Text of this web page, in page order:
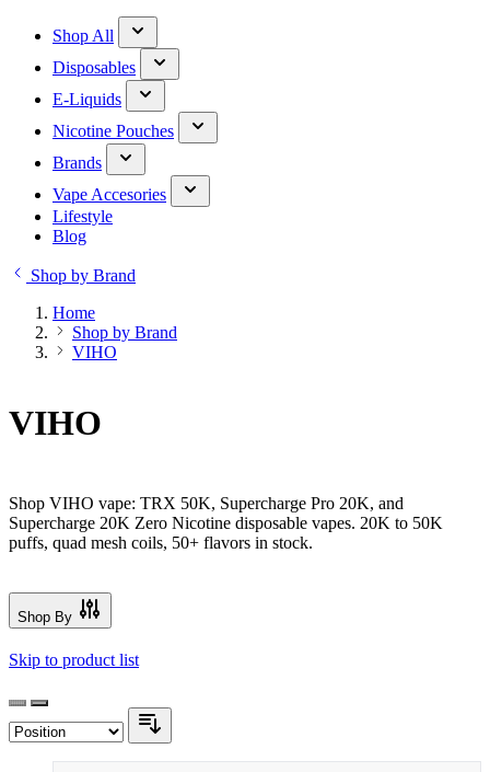
Shop All
Disposables
E-Liquids
Nicotine Pouches
Brands
Vape Accesories
Lifestyle
Blog
Shop by Brand
Home
Shop by Brand
VIHO
VIHO
Shop VIHO vape: TRX 50K, Supercharge Pro 20K, and
Supercharge 20K Zero Nicotine disposable vapes. 20K to 50K
puffs, quad mesh coils, 50+ flavors in stock.
Shop By
Skip to product list